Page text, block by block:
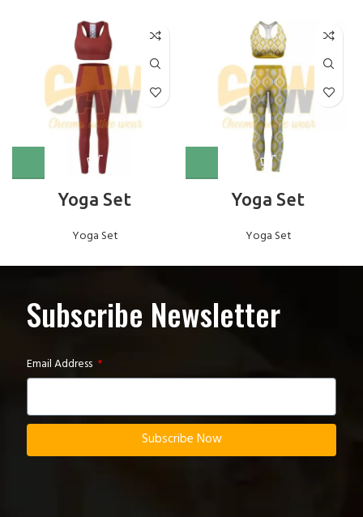
Yoga Set
Yoga Set
Yoga Set
Yoga Set
Subscribe Newsletter
Email Address
Subscribe Now